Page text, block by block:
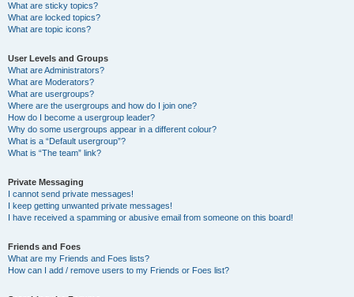
What are sticky topics?
What are locked topics?
What are topic icons?
User Levels and Groups
What are Administrators?
What are Moderators?
What are usergroups?
Where are the usergroups and how do I join one?
How do I become a usergroup leader?
Why do some usergroups appear in a different colour?
What is a “Default usergroup”?
What is “The team” link?
Private Messaging
I cannot send private messages!
I keep getting unwanted private messages!
I have received a spamming or abusive email from someone on this board!
Friends and Foes
What are my Friends and Foes lists?
How can I add / remove users to my Friends or Foes list?